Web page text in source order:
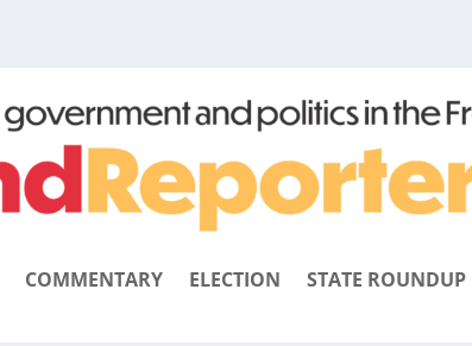
COMMENTARY ELECTION STATE ROUNDUP